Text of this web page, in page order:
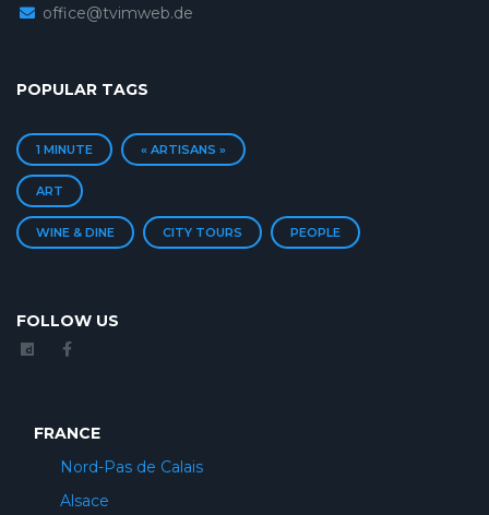
office@tvimweb.de
POPULAR TAGS
1 MINUTE « ARTISANS »
ART
WINE & DINE CITY TOURS PEOPLE
FOLLOW US
FRANCE
Nord-Pas de Calais
Alsace